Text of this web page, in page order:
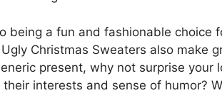
being a fun and fashionable choice
Christmas Sweaters also make
present, why not surprise
interests and sense of humor?